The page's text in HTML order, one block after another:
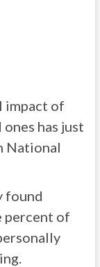
impact of
has just
National
found
percent of